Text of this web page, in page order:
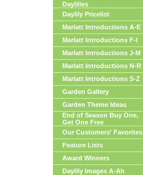
Daylilies
Daylily Pricelist
Marlatt Introductions A-E
Marlatt Introductions F-I
Marlatt Introductions J-M
Marlatt Introductions N-R
Marlatt Introductions S-Z
Garden Gallery
Garden Theme Ideas
End of Season Buy One,
Get One Free
Our Customers' Favorites
Feature Lists
Award Winners
Daylily Images A-Ah